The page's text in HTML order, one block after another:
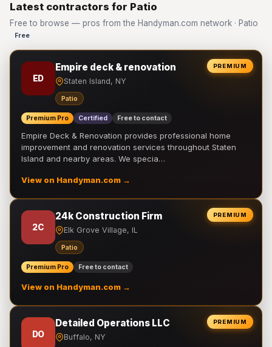
Latest contractors for Patio
Free to browse — pros from the Handyman.com network · Patio
Free
PREMIUM
ED
Empire deck & renovation
Staten Island, NY
Patio
Premium Pro Certified Free to contact
Empire Deck & Renovation provides professional home
improvement and renovation services throughout Staten
Island and nearby areas. We specia…
View on Handyman.com →
PREMIUM
2C
24k Construction Firm
Elk Grove Village, IL
Patio
Premium Pro Free to contact
View on Handyman.com →
PREMIUM
DO
Detailed Operations LLC
Buffalo, NY